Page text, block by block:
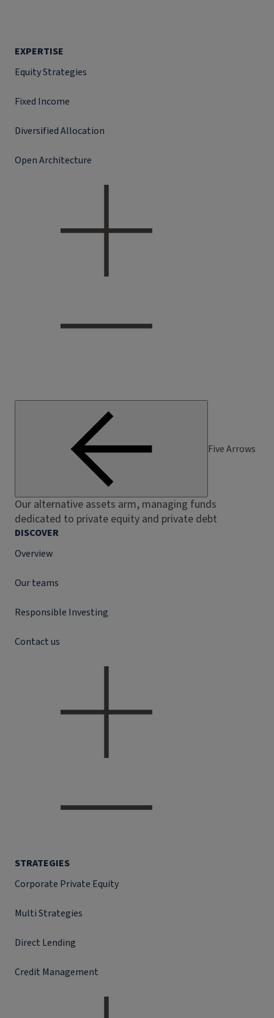
EXPERTISE
Equity Strategies
Fixed Income
Diversified Allocation
Open Architecture
Five Arrows
Our alternative assets arm, managing funds
dedicated to private equity and private debt
DISCOVER
Overview
Our teams
Responsible Investing
Contact us
STRATEGIES
Corporate Private Equity
Multi Strategies
Direct Lending
Credit Management